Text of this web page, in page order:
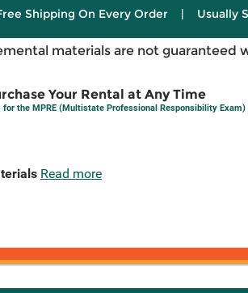
Shipping On Every Order | Usually
materials are not guaranteed
Your Rental at Any Time
the MPRE (Multistate Professional Responsibility Exam)
Read more